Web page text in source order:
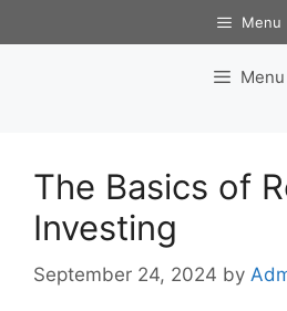
to
Menu
Menu
The Basics of
Investing
September 24, 2024 by